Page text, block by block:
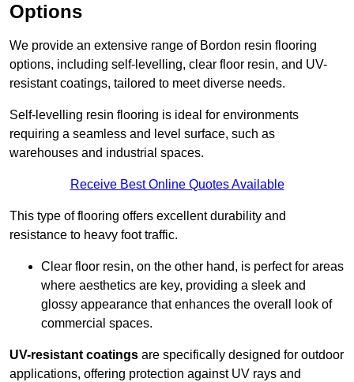
Options
We provide an extensive range of Bordon resin flooring
options, including self-levelling, clear floor resin, and UV-
resistant coatings, tailored to meet diverse needs.
Self-levelling resin flooring is ideal for environments
requiring a seamless and level surface, such as
warehouses and industrial spaces.
Receive Best Online Quotes Available
This type of flooring offers excellent durability and
resistance to heavy foot traffic.
Clear floor resin, on the other hand, is perfect for areas
where aesthetics are key, providing a sleek and
glossy appearance that enhances the overall look of
commercial spaces.
UV-resistant coatings are specifically designed for outdoor
applications, offering protection against UV rays and